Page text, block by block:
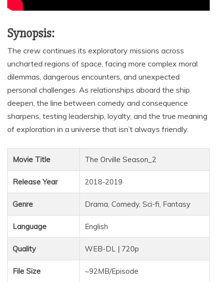
Synopsis:
The crew continues its exploratory missions across
uncharted regions of space, facing more complex moral
dilemmas, dangerous encounters, and unexpected
personal challenges. As relationships aboard the ship
deepen, the line between comedy and consequence
sharpens, testing leadership, loyalty, and the true meaning
of exploration in a universe that isn’t always friendly.
Movie Title The Orville Season_2
Release Year 2018-2019
Genre Drama, Comedy, Sci-fi, Fantasy
Language English
Quality WEB-DL | 720p
File Size ~92MB/Episode